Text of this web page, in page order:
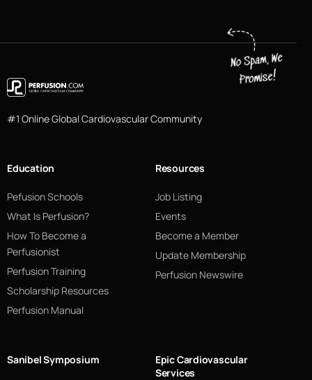
#1 Online Global Cardiovascular Community
Education
Pefusion Schools
What Is Perfusion?
How To Become a
Perfusionist
Perfusion Training
Scholarship Resources
Perfusion Manual
Resources
Job Listing
Events
Become a Member
Update Membership
Perfusion Newswire
Sanibel Symposium
Epic Cardiovascular
Services